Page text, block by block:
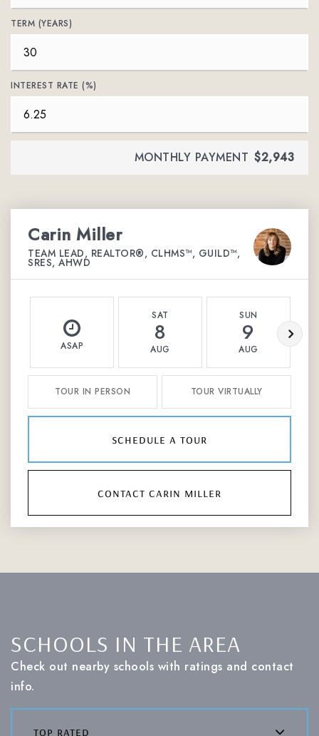
TERM (YEARS)
INTEREST RATE (%)
MONTHLY PAYMENT $2,943
Carin Miller
TEAM LEAD, REALTOR®, CLHMS™, GUILD™,
SRES, AHWD
ASAP
SAT
8
AUG
SUN
9
AUG
TOUR IN PERSON TOUR VIRTUALLY
schedule a tour
contact carin miller
SCHOOLS IN THE AREA
Check out nearby schools with ratings and contact
info.
top rated